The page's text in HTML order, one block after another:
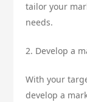
tailor your
needs.
2. Develop a
With your
develop a